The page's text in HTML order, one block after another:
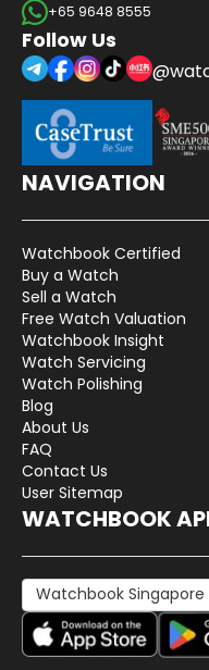
+65 9648 8555
Follow Us
NAVIGATION
Watchbook Certified
Buy a Watch
Sell a Watch
Free Watch Valuation
Watchbook Insight
Watch Servicing
Watch Polishing
Blog
About Us
FAQ
Contact Us
User Sitemap
WATCHBOOK